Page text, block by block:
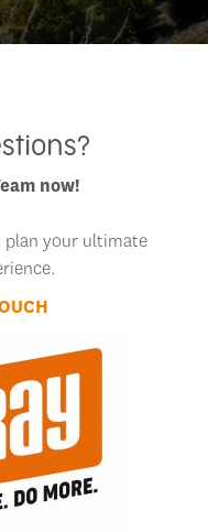
now!
plan your ultimate